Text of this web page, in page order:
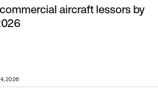
aircraft lessors by
2026